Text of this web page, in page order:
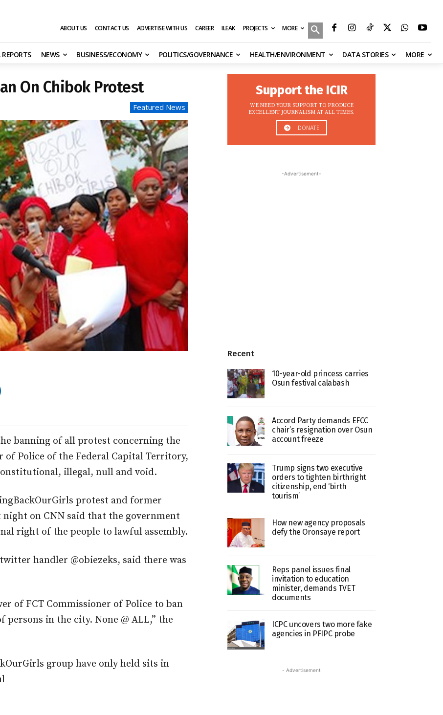
ABOUT US CONTACT US ADVERTISE WITH US CAREER ILEAK PROJECTS MORE
REPORTS NEWS BUSINESS/ECONOMY POLITICS/GOVERNANCE HEALTH/ENVIRONMENT DATA STORIES MORE
On Chibok Protest
Featured News
banning of all protest concerning the
Police of the Federal Capital Territory,
illegal, null and void.
protest and former
on CNN said that the government
right of the people to lawful assembly.
handler @obiezeks, said there was
of FCT Commissioner of Police to ban
persons in the city. None @ ALL,” the
group have only held sits in
Support the ICIR
WE NEED YOUR SUPPORT TO PRODUCE
EXCELLENT JOURNALISM AT ALL TIMES.
DONATE
-Advertisement-
Recent
10-year-old princess carries
Osun festival calabash
Accord Party demands EFCC
chair’s resignation over Osun
account freeze
Trump signs two executive
orders to tighten birthright
citizenship, end ‘birth
tourism’
How new agency proposals
defy the Oronsaye report
Reps panel issues final
invitation to education
minister, demands TVET
documents
ICPC uncovers two more fake
agencies in PFIPC probe
- Advertisement